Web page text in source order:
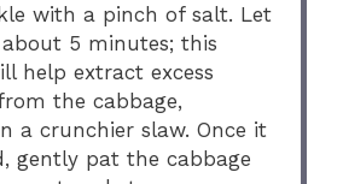
with a pinch of salt. Let
5 minutes; this
help extract excess
the cabbage,
a crunchier slaw. Once it
gently pat the cabbage